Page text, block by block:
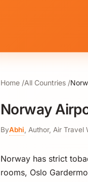
Home All Countries
Norway
ByAbhi Author, Air Travel
Norway has strict
rooms, Oslo